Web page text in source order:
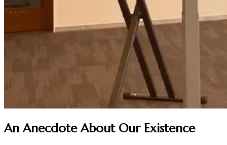
An Anecdote About Our Existence